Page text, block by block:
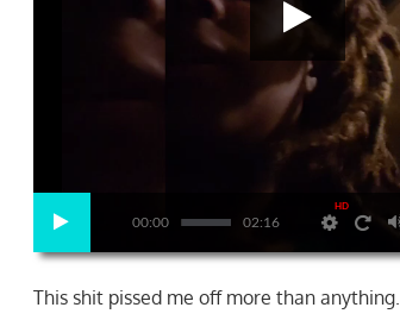
00:00 02:16
HD
This shit pissed me off more than anything.